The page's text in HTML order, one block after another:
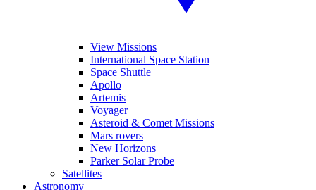
View Missions
International Space Station
Space Shuttle
Apollo
Artemis
Voyager
Asteroid & Comet Missions
Mars rovers
New Horizons
Parker Solar Probe
Satellites
Astronomy